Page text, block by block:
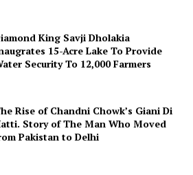
King Savji Dholakia
15-Acre Lake To Provide
Security To 12,000 Farmers
Rise of Chandni Chowk’s Giani Di
Story of The Man Who Moved
Pakistan to Delhi